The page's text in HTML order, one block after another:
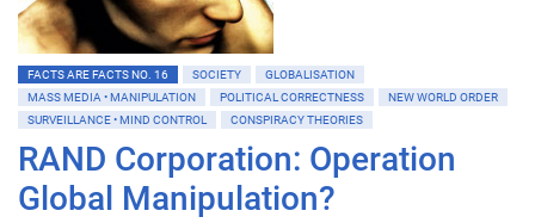
FACTS ARE FACTS NO. 16 SOCIETY
GLOBALISATION
MASS MEDIA • MANIPULATION
POLITICAL CORRECTNESS
NEW WORLD ORDER
SURVEILLANCE • MIND CONTROL
CONSPIRACY THEORIES
RAND Corporation: Operation
Global Manipulation?